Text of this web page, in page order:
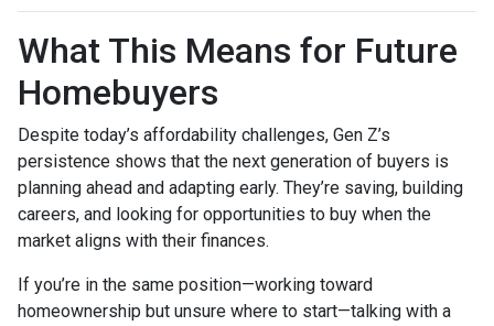
What This Means for Future
Homebuyers
Despite today’s affordability challenges, Gen Z’s
persistence shows that the next generation of buyers is
planning ahead and adapting early. They’re saving, building
careers, and looking for opportunities to buy when the
market aligns with their finances.
If you’re in the same position—working toward
homeownership but unsure where to start—talking with a